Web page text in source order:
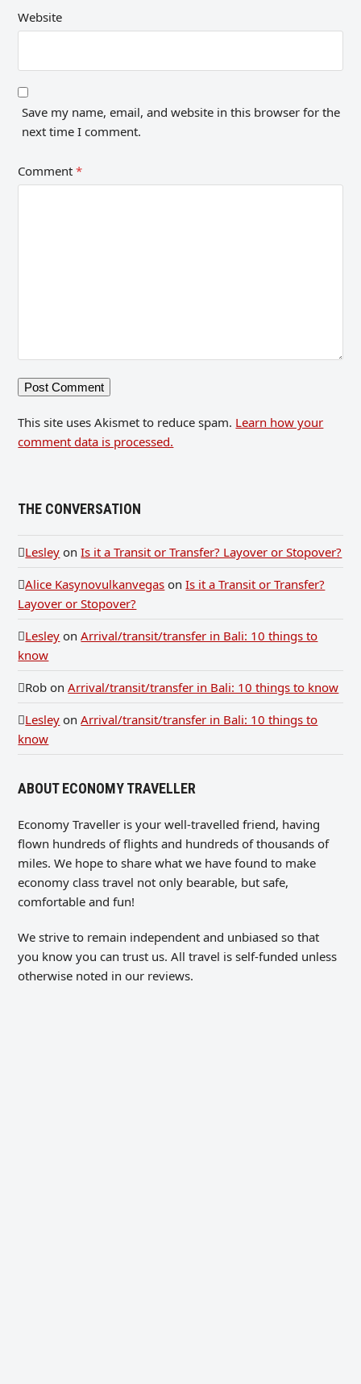
Website
Save my name, email, and website in this browser for the
next time I comment.
Comment*
This site uses Akismet to reduce spam. Learn how your
comment data is processed.
THE CONVERSATION
Lesley onIs it a Transit or Transfer? Layover or Stopover?
Alice Kasynovulkanvegas onIs it a Transit or Transfer?
Layover or Stopover?
Lesley onArrival/transit/transfer in Bali: 10 things to
know
Rob onArrival/transit/transfer in Bali: 10 things to know
Lesley onArrival/transit/transfer in Bali: 10 things to
know
ABOUT ECONOMY TRAVELLER
Economy Traveller is your well-travelled friend, having
flown hundreds of flights and hundreds of thousands of
miles. We hope to share what we have found to make
economy class travel not only bearable, but safe,
comfortable and fun!
We strive to remain independent and unbiased so that
you know you can trust us. All travel is self-funded unless
otherwise noted in our reviews.